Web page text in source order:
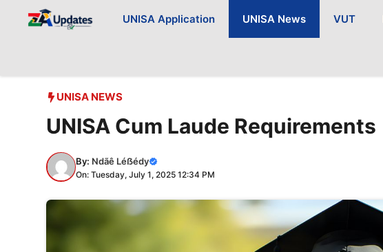
UNISA Application UNISA News VUT
UNISA NEWS
UNISA Cum Laude Requirements
By: Ndãê Léẞédy
On: Tuesday, July 1, 2025 12:34 PM